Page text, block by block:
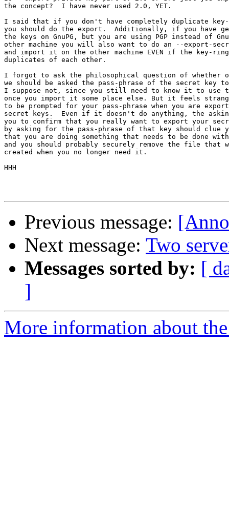
the concept?  I have never used 2.0, YET.
I said that if you don't have completely duplicate
you should do the export.  Additionally, if you have
the keys on GnuPG, but you are using PGP instead of
other machine you will also want to do an --export-
and import it on the other machine EVEN if the key-
duplicates of each other.
I forgot to ask the philosophical question of whether
we should be asked the pass-phrase of the secret key
I suppose not, since you still need to know it to use
once you import it some place else. But it feels
to be prompted for your pass-phrase when you are
secret keys.  Even if it doesn't do anything, the
you to confirm that you really want to export your
by asking for the pass-phrase of that key should clue
that you are doing something that needs to be done
and you should probably securely remove the file that
created when you no longer need it.
HHH
Previous message:
Next message: Two
Messages sorted by: [
]
More information about